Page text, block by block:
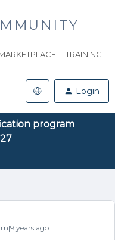
TRAINING
Login
program
years ago